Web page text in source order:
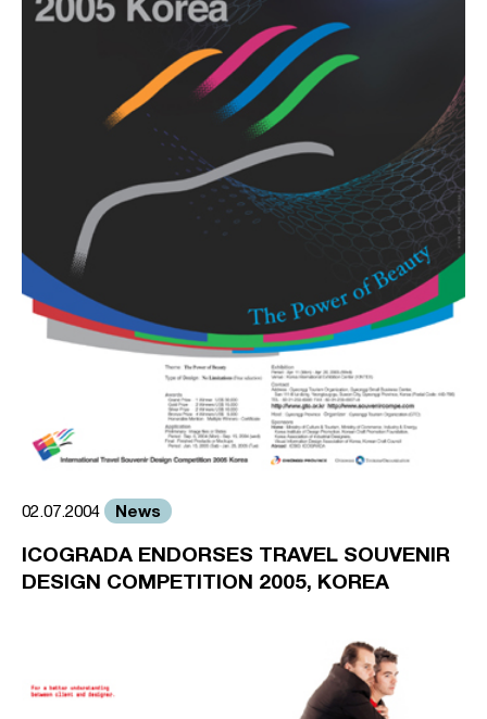
02.07.2004 News
ICOGRADA ENDORSES TRAVEL SOUVENIR
DESIGN COMPETITION 2005, KOREA